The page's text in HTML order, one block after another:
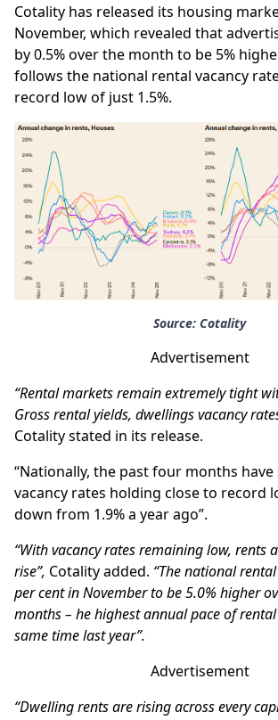
Cotality has released its housing
November, which revealed that
by 0.5% over the month to be 5%
follows the national rental vacancy
record low of just 1.5%.
Source: Cotality
Advertisement
“Rental markets remain extremely tight
Gross rental yields, dwellings vacancy
Cotality stated in its release.
“Nationally, the past four months have
vacancy rates holding close to record
down from 1.9% a year ago”.
“With vacancy rates remaining low, rents
rise”, Cotality added. “The national
per cent in November to be 5.0% higher
months – he highest annual pace of
same time last year”.
Advertisement
“Dwelling rents are rising across every